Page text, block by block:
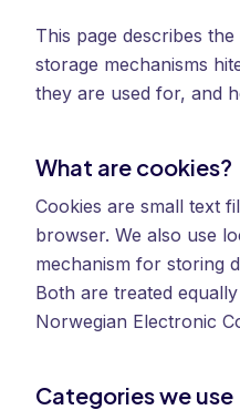
This page describes
storage mechanisms
they are used for, and
What are cookies?
Cookies are small text
browser. We also use
mechanism for storing
Both are treated
Norwegian Electronic
Categories we use